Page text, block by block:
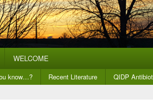
WELCOME
know…? Recent Literature QIDP